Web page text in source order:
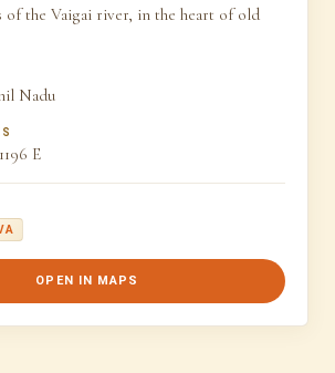
of the Vaigai river, in the heart of old
Nadu
E
OPEN IN MAPS